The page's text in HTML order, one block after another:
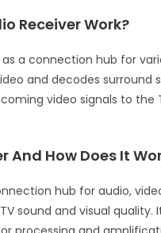
Receiver Work?
a connection hub for
and decodes
video signals to
And How Does It
hub for audio,
sound and visual quality.